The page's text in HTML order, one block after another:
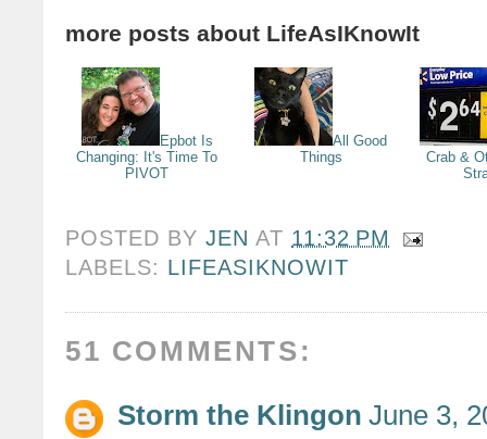
more posts about LifeAsIKnowIt
Epbot Is
Changing: It's Time To
PIVOT
All Good
Things
Crab &
POSTED BYJEN AT 11:32 PM
LABELS: LIFEASIKNOWIT
51 COMMENTS:
Storm the Klingon June 3,